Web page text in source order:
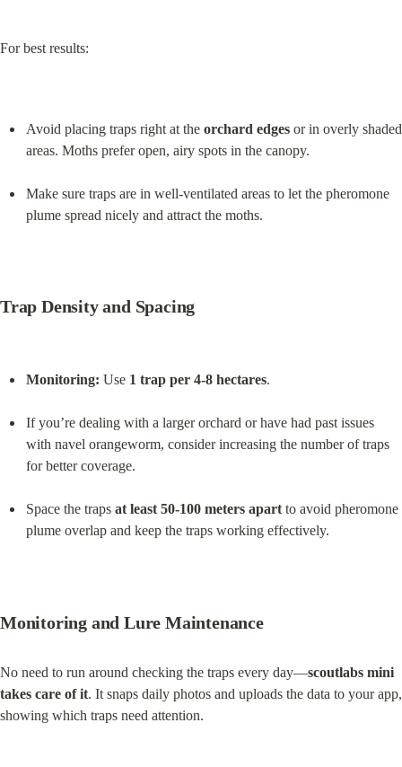
For best results:
Avoid placing traps right at the orchard edges or in overly shaded
areas. Moths prefer open, airy spots in the canopy.
Make sure traps are in well-ventilated areas to let the pheromone
plume spread nicely and attract the moths.
Trap Density and Spacing
Monitoring: Use 1 trap per 4-8 hectares.
If you’re dealing with a larger orchard or have had past issues
with navel orangeworm, consider increasing the number of traps
for better coverage.
Space the traps at least 50-100 meters apart to avoid pheromone
plume overlap and keep the traps working effectively.
Monitoring and Lure Maintenance
No need to run around checking the traps every day—scoutlabs mini
takes care of it. It snaps daily photos and uploads the data to your app,
showing which traps need attention.